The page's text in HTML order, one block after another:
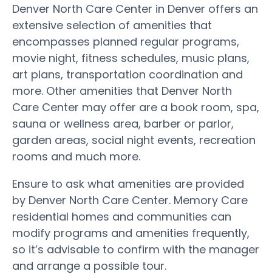
Denver North Care Center in Denver offers an
extensive selection of amenities that
encompasses planned regular programs,
movie night, fitness schedules, music plans,
art plans, transportation coordination and
more. Other amenities that Denver North
Care Center may offer are a book room, spa,
sauna or wellness area, barber or parlor,
garden areas, social night events, recreation
rooms and much more.
Ensure to ask what amenities are provided
by Denver North Care Center. Memory Care
residential homes and communities can
modify programs and amenities frequently,
so it’s advisable to confirm with the manager
and arrange a possible tour.